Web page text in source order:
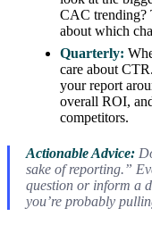
CAC trending?
about which
Quarterly:
care about
your report
overall ROI,
competitors.
Actionable Advice:
sake of reporting.”
question or inform a
you’re probably